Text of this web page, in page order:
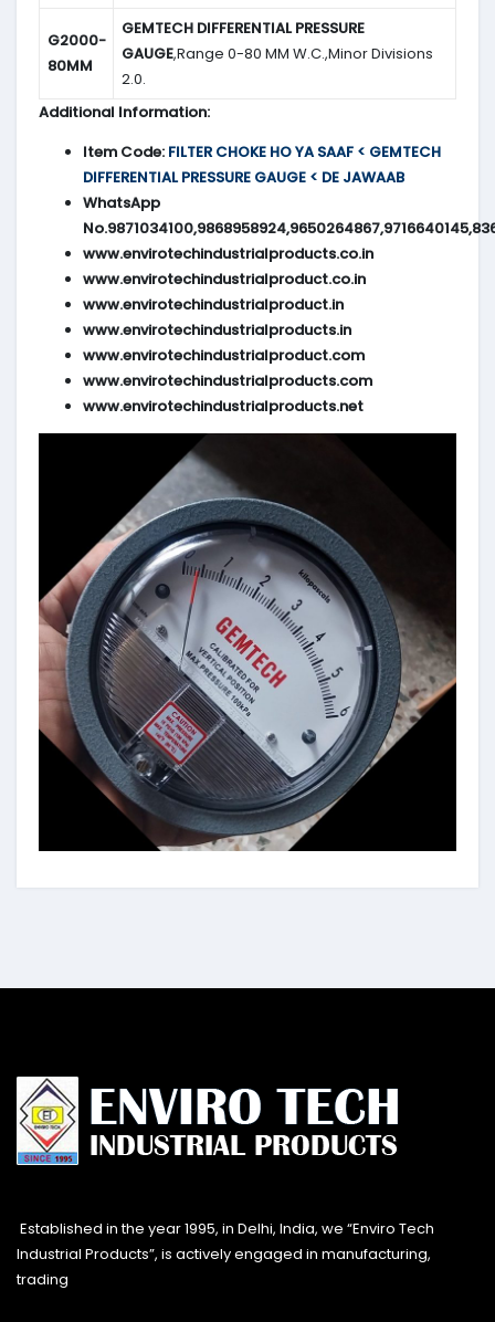
G2000-
80MM
GEMTECH DIFFERENTIAL PRESSURE
GAUGE,Range 0-80 MM W.C.,Minor Divisions
2.0.
Additional Information:
Item Code: FILTER CHOKE HO YA SAAF < GEMTECH
DIFFERENTIAL PRESSURE GAUGE < DE JAWAAB
WhatsApp
www.envirotechindustrialproducts.co.in
www.envirotechindustrialproduct.co.in
www.envirotechindustrialproduct.in
www.envirotechindustrialproducts.in
www.envirotechindustrialproduct.com
www.envirotechindustrialproducts.com
www.envirotechindustrialproducts.net
Established in the year 1995, in Delhi, India, we “Enviro Tech
Industrial Products”, is actively engaged in manufacturing,
trading